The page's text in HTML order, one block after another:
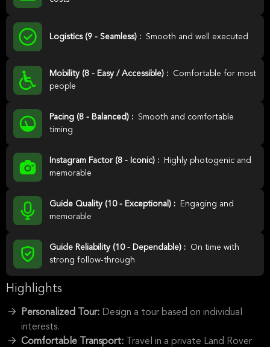
Logistics (9 - Seamless) : Smooth and well executed
Mobility (8 - Easy / Accessible) :
Comfortable for most
people
Pacing (8 - Balanced) :
Smooth and comfortable
timing
Instagram Factor (8 - Iconic) :
Highly photogenic and
memorable
Guide Quality (10 - Exceptional) :
Engaging and
memorable
Guide Reliability (10 - Dependable) :
On time with
strong follow-through
Highlights
Personalized Tour: Design a tour based on individual
interests.
Comfortable Transport:
Travel in a private Land Rover